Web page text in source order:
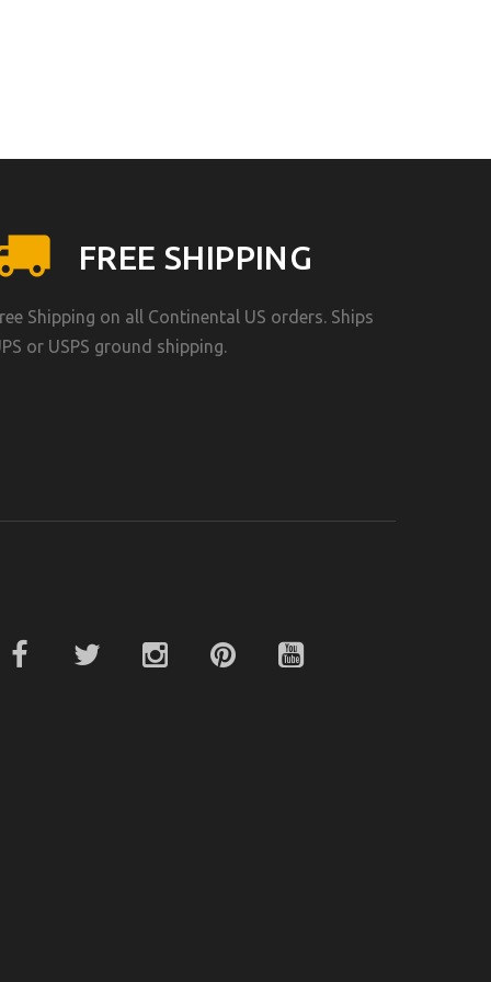
FREE SHIPPING
Shipping on all Continental US orders. Ships
or USPS ground shipping.